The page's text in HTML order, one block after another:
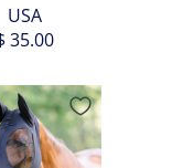
USA
35.00